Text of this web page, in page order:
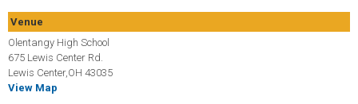
Venue
Olentangy High School
675 Lewis Center Rd.
Lewis Center,OH 43035
View Map